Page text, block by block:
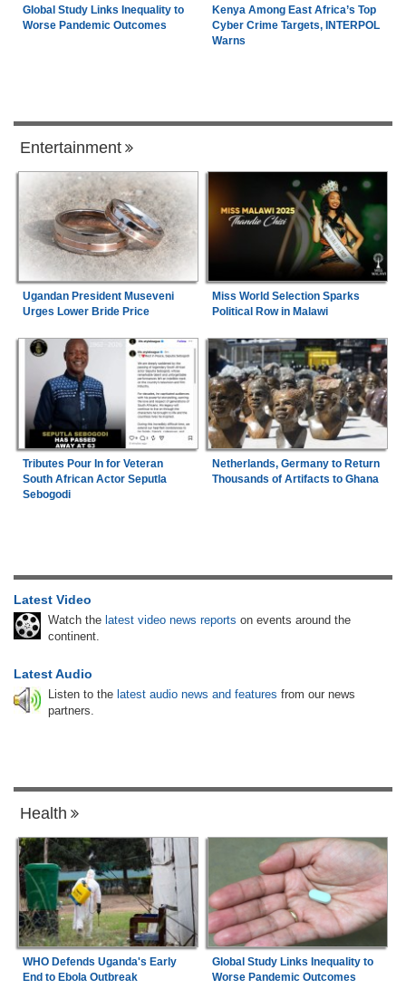
Global Study Links Inequality to
Worse Pandemic Outcomes
Kenya Among East Africa’s Top
Cyber Crime Targets, INTERPOL
Warns
Entertainment
Ugandan President Museveni
Urges Lower Bride Price
Miss World Selection Sparks
Political Row in Malawi
Tributes Pour In for Veteran
South African Actor Seputla
Sebogodi
Netherlands, Germany to Return
Thousands of Artifacts to Ghana
Latest Video
Watch the latest video news reports on events around the
continent.
Latest Audio
Listen to the latest audio news and features from our news
partners.
Health
WHO Defends Uganda's Early
End to Ebola Outbreak
Global Study Links Inequality to
Worse Pandemic Outcomes